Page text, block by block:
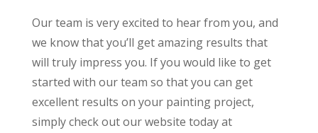
Our team is very excited to hear from you, and
we know that you’ll get amazing results that
will truly impress you. If you would like to get
started with our team so that you can get
excellent results on your painting project,
simply check out our website today at